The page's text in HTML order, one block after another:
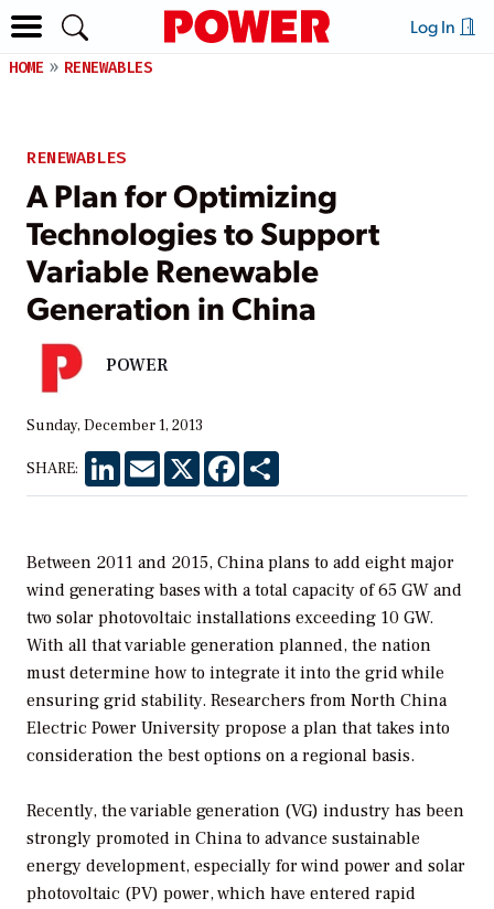
Log In
HOME RENEWABLES
RENEWABLES
A Plan for Optimizing
Technologies to Support
Variable Renewable
Generation in China
POWER
Sunday, December 1, 2013
SHARE: LinkedInEmail X Facebook
Between 2011 and 2015, China plans to add eight major
wind generating bases with a total capacity of 65 GW and
two solar photovoltaic installations exceeding 10 GW.
With all that variable generation planned, the nation
must determine how to integrate it into the grid while
ensuring grid stability. Researchers from North China
Electric Power University propose a plan that takes into
consideration the best options on a regional basis.
Recently, the variable generation (VG) industry has been
strongly promoted in China to advance sustainable
energy development, especially for wind power and solar
photovoltaic (PV) power, which have entered rapid